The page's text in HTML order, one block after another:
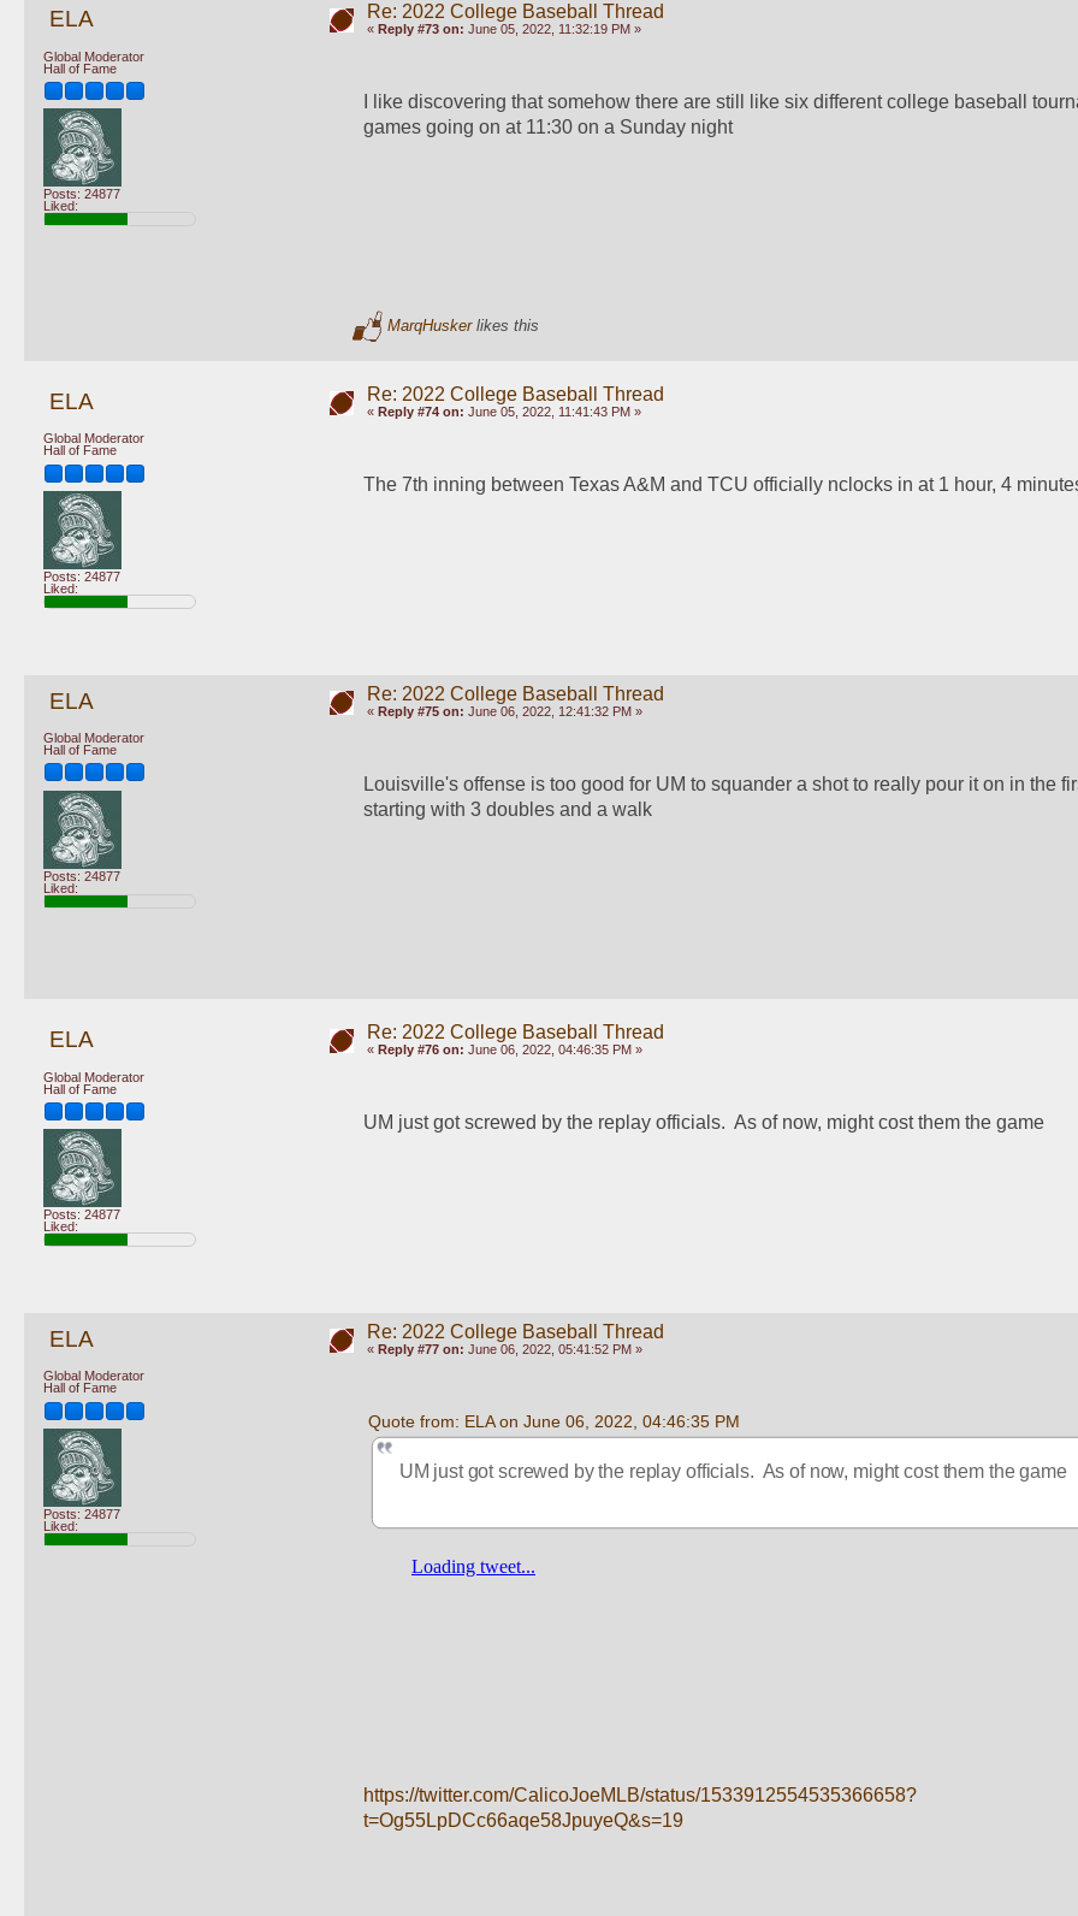
ELA
Global Moderator
Hall of Fame
Posts: 24877
Liked:
Re: 2022 College Baseball Thread
« Reply #73 on: June 05, 2022, 11:32:19 PM »
I like discovering that somehow there are still like six different college baseball
games going on at 11:30 on a Sunday night
MarqHuskerlikes this
ELA
Global Moderator
Hall of Fame
Posts: 24877
Liked:
Re: 2022 College Baseball Thread
« Reply #74 on: June 05, 2022, 11:41:43 PM »
The 7th inning between Texas A&M and TCU officially nclocks in at 1 hour, 4
ELA
Global Moderator
Hall of Fame
Posts: 24877
Liked:
Re: 2022 College Baseball Thread
« Reply #75 on: June 06, 2022, 12:41:32 PM »
Louisville's offense is too good for UM to squander a shot to really pour it on in the
starting with 3 doubles and a walk
ELA
Global Moderator
Hall of Fame
Posts: 24877
Liked:
Re: 2022 College Baseball Thread
« Reply #76 on: June 06, 2022, 04:46:35 PM »
UM just got screwed by the replay officials.  As of now, might cost them the game
ELA
Global Moderator
Hall of Fame
Posts: 24877
Liked:
Re: 2022 College Baseball Thread
« Reply #77 on: June 06, 2022, 05:41:52 PM »
Quote from: ELA on June 06, 2022, 04:46:35 PM
UM just got screwed by the replay officials.  As of now, might cost them the game
https://twitter.com/CalicoJoeMLB/status/1533912554535366658?
t=Og55LpDCc66aqe58JpuyeQ&s=19